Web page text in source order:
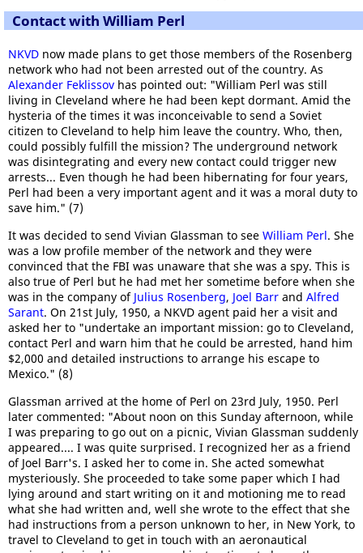
Contact with William Perl
NKVD now made plans to get those members of the Rosenberg
network who had not been arrested out of the country. As
Alexander Feklissov has pointed out: "William Perl was still
living in Cleveland where he had been kept dormant. Amid the
hysteria of the times it was inconceivable to send a Soviet
citizen to Cleveland to help him leave the country. Who, then,
could possibly fulfill the mission? The underground network
was disintegrating and every new contact could trigger new
arrests... Even though he had been hibernating for four years,
Perl had been a very important agent and it was a moral duty to
save him." (7)
It was decided to send Vivian Glassman to see William Perl. She
was a low profile member of the network and they were
convinced that the FBI was unaware that she was a spy. This is
also true of Perl but he had met her sometime before when she
was in the company of Julius Rosenberg, Joel Barr and Alfred
Sarant. On 21st July, 1950, a NKVD agent paid her a visit and
asked her to "undertake an important mission: go to Cleveland,
contact Perl and warn him that he could be arrested, hand him
$2,000 and detailed instructions to arrange his escape to
Mexico." (8)
Glassman arrived at the home of Perl on 23rd July, 1950. Perl
later commented: "About noon on this Sunday afternoon, while
I was preparing to go out on a picnic, Vivian Glassman suddenly
appeared.... I was quite surprised. I recognized her as a friend
of Joel Barr's. I asked her to come in. She acted somewhat
mysteriously. She proceeded to take some paper which I had
lying around and start writing on it and motioning me to read
what she had written and, well she wrote to the effect that she
had instructions from a person unknown to her, in New York, to
travel to Cleveland to get in touch with an aeronautical